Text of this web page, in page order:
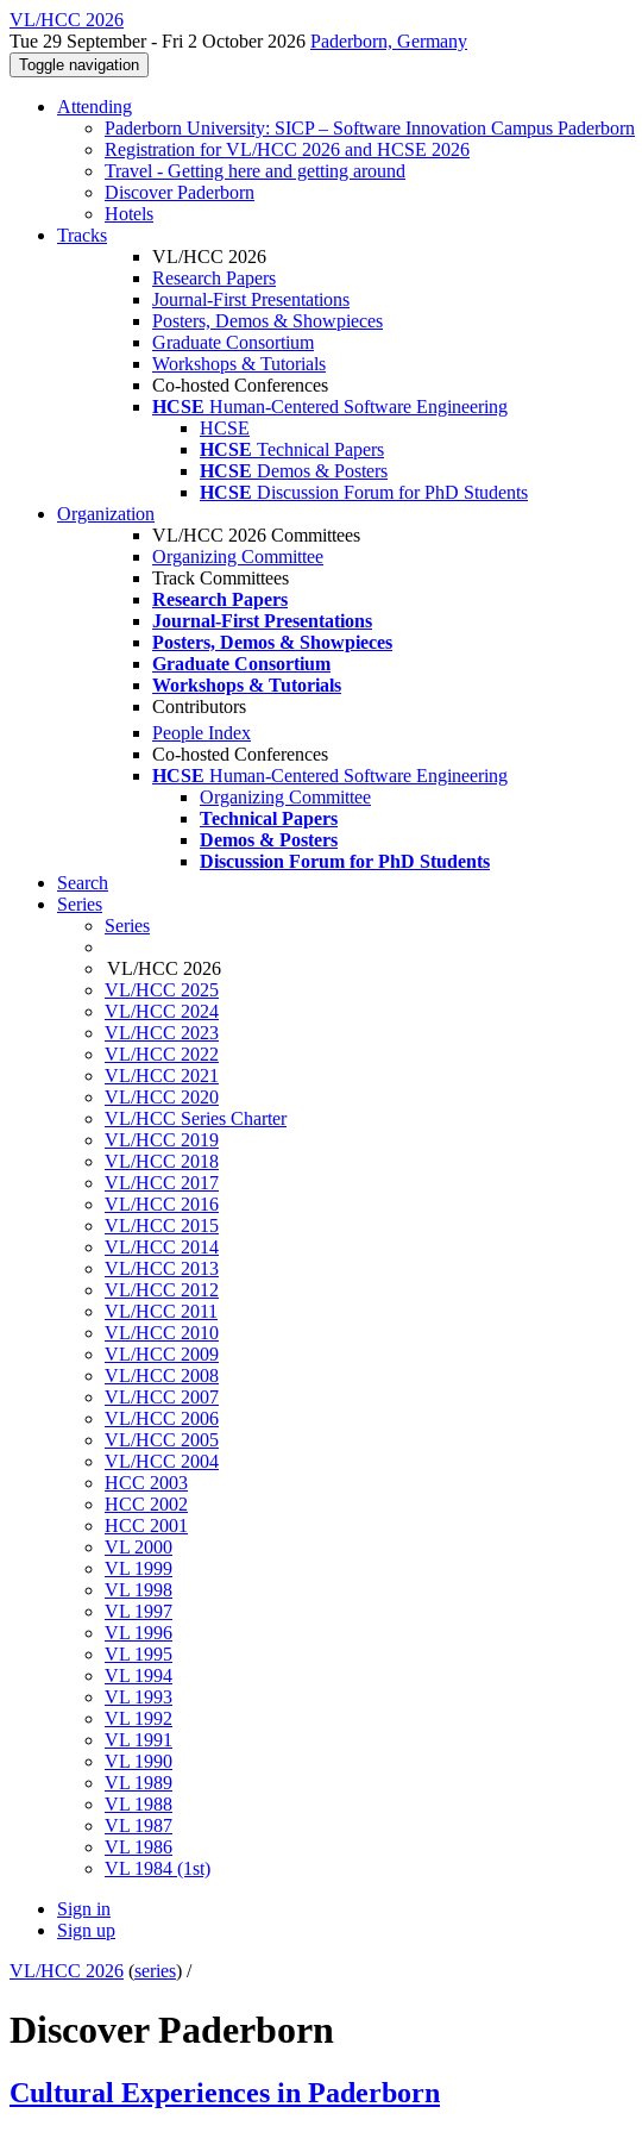
VL/HCC 2026
Tue 29 September - Fri 2 October 2026 Paderborn, Germany
Toggle navigation
Attending
Paderborn University: SICP – Software Innovation Campus Paderborn
Registration for VL/HCC 2026 and HCSE 2026
Travel - Getting here and getting around
Discover Paderborn
Hotels
Tracks
VL/HCC 2026
Research Papers
Journal-First Presentations
Posters, Demos & Showpieces
Graduate Consortium
Workshops & Tutorials
Co-hosted Conferences
HCSE Human-Centered Software Engineering
HCSE
HCSE Technical Papers
HCSE Demos & Posters
HCSE Discussion Forum for PhD Students
Organization
VL/HCC 2026 Committees
Organizing Committee
Track Committees
Research Papers
Journal-First Presentations
Posters, Demos & Showpieces
Graduate Consortium
Workshops & Tutorials
Contributors
People Index
Co-hosted Conferences
HCSE Human-Centered Software Engineering
Organizing Committee
Technical Papers
Demos & Posters
Discussion Forum for PhD Students
Search
Series
Series
VL/HCC 2026
VL/HCC 2025
VL/HCC 2024
VL/HCC 2023
VL/HCC 2022
VL/HCC 2021
VL/HCC 2020
VL/HCC Series Charter
VL/HCC 2019
VL/HCC 2018
VL/HCC 2017
VL/HCC 2016
VL/HCC 2015
VL/HCC 2014
VL/HCC 2013
VL/HCC 2012
VL/HCC 2011
VL/HCC 2010
VL/HCC 2009
VL/HCC 2008
VL/HCC 2007
VL/HCC 2006
VL/HCC 2005
VL/HCC 2004
HCC 2003
HCC 2002
HCC 2001
VL 2000
VL 1999
VL 1998
VL 1997
VL 1996
VL 1995
VL 1994
VL 1993
VL 1992
VL 1991
VL 1990
VL 1989
VL 1988
VL 1987
VL 1986
VL 1984 (1st)
Sign in
Sign up
VL/HCC 2026 (series) /
Discover Paderborn
Cultural Experiences in Paderborn